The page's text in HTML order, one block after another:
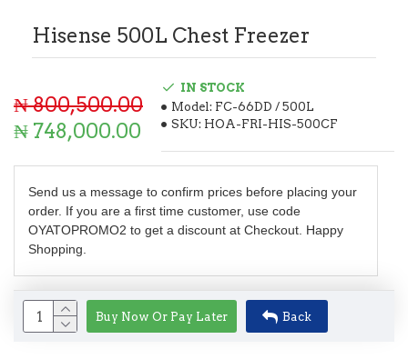
Hisense 500L Chest Freezer
₦ 748,000.00
₦ 800,500.00
IN STOCK
Model: FC-66DD / 500L
SKU: HOA-FRI-HIS-500CF
Send us a message to confirm prices before placing your
order. If you are a first time customer, use code
OYATOPROMO2 to get a discount at Checkout. Happy
Shopping.
Buy Now Or Pay Later Back